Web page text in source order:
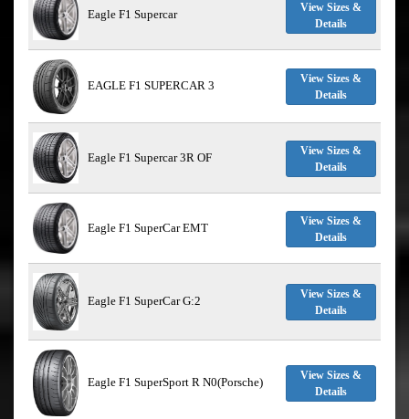
Eagle F1 Supercar
View Sizes &
Details
EAGLE F1 SUPERCAR 3
View Sizes &
Details
Eagle F1 Supercar 3R OF
View Sizes &
Details
Eagle F1 SuperCar EMT
View Sizes &
Details
Eagle F1 SuperCar G:2
View Sizes &
Details
Eagle F1 SuperSport R N0(Porsche)
View Sizes &
Details